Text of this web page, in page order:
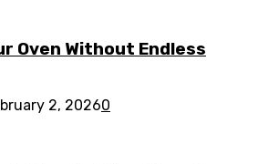
Oven Without Endless
2, 20260